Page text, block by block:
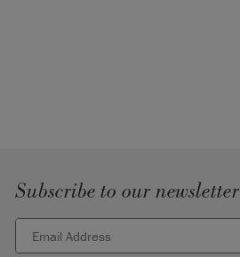
Subscribe to our newsletter